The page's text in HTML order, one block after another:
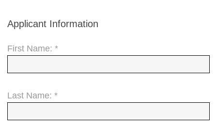
Applicant Information
First Name: *
Last Name: *